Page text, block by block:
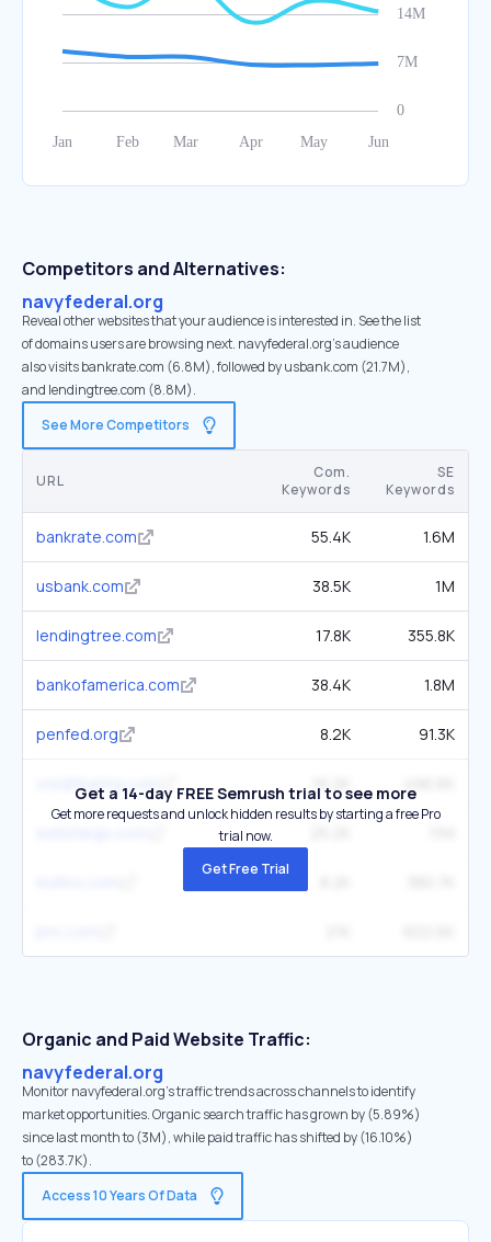
Competitors and Alternatives:
navyfederal.org
Reveal other websites that your audience is interested in. See the list
of domains users are browsing next. navyfederal.org’s audience
also visits bankrate.com (6.8M), followed by usbank.com (21.7M),
and lendingtree.com (8.8M).
See More Competitors
URL
Com.
Keywords
SE
Keywords
bankrate.com 55.4K 1.6M
usbank.com 38.5K 1M
lendingtree.com 17.8K 355.8K
bankofamerica.com 38.4K 1.8M
penfed.org 8.2K 91.3K
creditkarma.com 16.2K
Get a 14-day FREE Semrush trial to see more
Get more requests and unlock hidden results by starting a free Pro
trial now.
Get Free Trial
Organic and Paid Website Traffic:
navyfederal.org
Monitor navyfederal.org's traffic trends across channels to identify
market opportunities. Organic search traffic has grown by (5.89%)
since last month to (3M), while paid traffic has shifted by (16.10%)
to (283.7K).
Access 10 Years Of Data